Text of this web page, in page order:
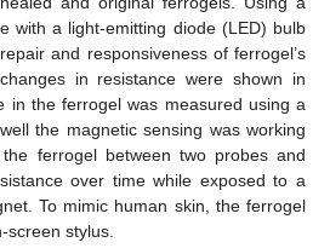
with a light-emitting diode (LED) bulb
and responsiveness of ferrogel’s
in resistance were shown in
in the ferrogel was measured using a
the magnetic sensing was working
ferrogel between two probes and
over time while exposed to a
To mimic human skin, the ferrogel
screen stylus.